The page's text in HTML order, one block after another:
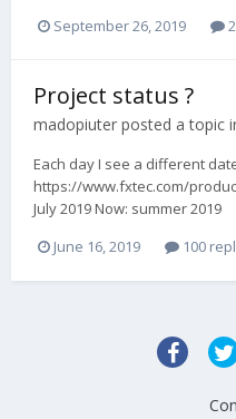
September 26, 2019
Project status ?
madopiuter posted a topic
Each day I see a different
https://www.fxtec.com/
July 2019 Now: summer 2019
June 16, 2019
100